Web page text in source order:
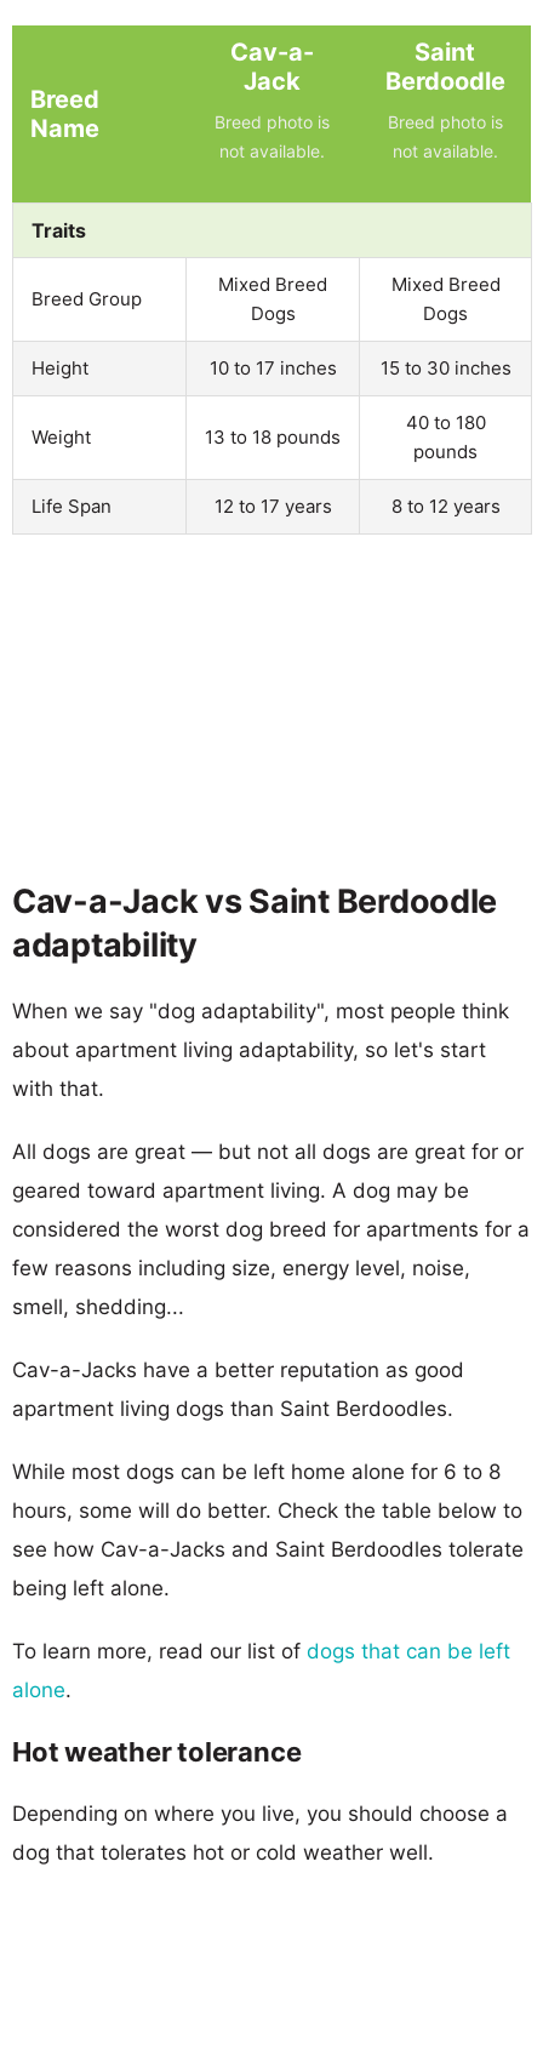
Breed
Name
Cav-a-
Jack
Breed photo is
not available.
Saint
Berdoodle
Breed photo is
not available.
Traits
Breed Group
Mixed Breed
Dogs
Mixed Breed
Dogs
Height 10 to 17 inches 15 to 30 inches
Weight 13 to 18 pounds
40 to 180
pounds
Life Span 12 to 17 years 8 to 12 years
Cav-a-Jack vs Saint Berdoodle
adaptability
When we say "dog adaptability", most people think
about apartment living adaptability, so let's start
with that.
All dogs are great — but not all dogs are great for or
geared toward apartment living. A dog may be
considered the worst dog breed for apartments for a
few reasons including size, energy level, noise,
smell, shedding...
Cav-a-Jacks have a better reputation as good
apartment living dogs than Saint Berdoodles.
While most dogs can be left home alone for 6 to 8
hours, some will do better. Check the table below to
see how Cav-a-Jacks and Saint Berdoodles tolerate
being left alone.
To learn more, read our list of dogs that can be left
alone.
Hot weather tolerance
Depending on where you live, you should choose a
dog that tolerates hot or cold weather well.